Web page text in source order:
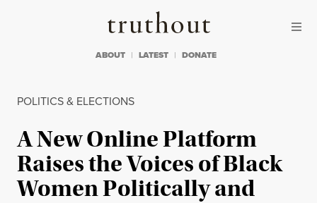
Truthout
ABOUT LATEST DONATE
POLITICS & ELECTIONS
A New Online Platform
Raises the Voices of Black
Women Politically and